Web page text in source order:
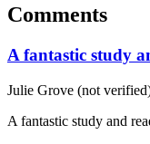
Comments
A fantastic study
Julie Grove (not
A fantastic study and